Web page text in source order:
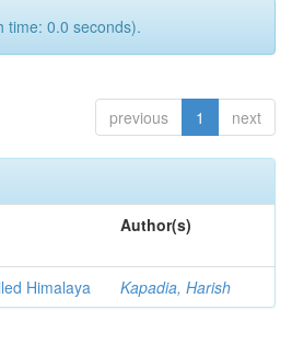
time: 0.0 seconds).
previous 1 next
Author(s)
Himalaya Kapadia, Harish